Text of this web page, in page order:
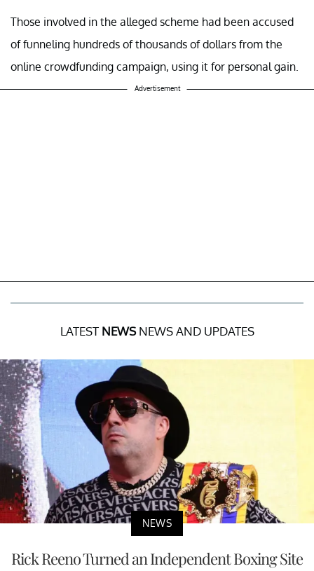
Those involved in the alleged scheme had been accused
of funneling hundreds of thousands of dollars from the
online crowdfunding campaign, using it for personal gain.
Advertisement
LATEST NEWSNEWS AND UPDATES
NEWS
Rick Reeno Turned an Independent Boxing Site